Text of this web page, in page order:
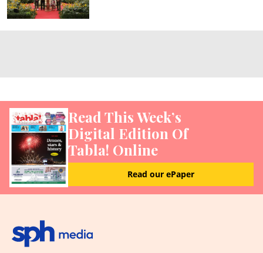
Read This Week’s
Digital Edition Of
Tabla! Online
Read our ePaper